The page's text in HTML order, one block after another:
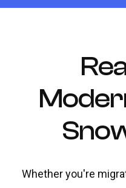
Whether you're